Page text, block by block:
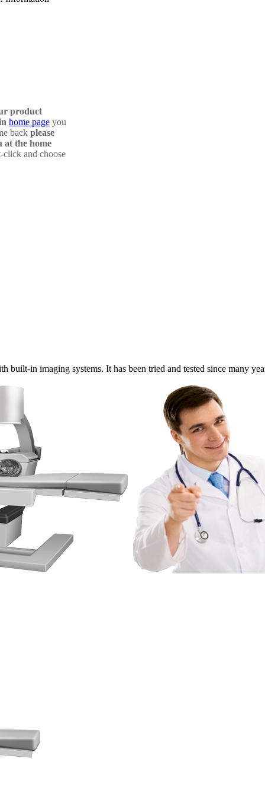
product
home page you
backplease
at the home
click and choose
in imaging systems. It has been tried and tested since many